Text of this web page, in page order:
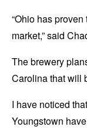
“Ohio has
market,” said
The brewery
Carolina that will
I have noticed
Youngstown